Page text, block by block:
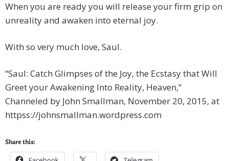
When you are ready you will release your firm grip on
unreality and awaken into eternal joy.
With so very much love, Saul.
“Saul: Catch Glimpses of the Joy, the Ecstasy that Will
Greet your Awakening Into Reality, Heaven,”
Channeled by John Smallman, November 20, 2015, at
httpss://johnsmallman.wordpress.com
Share this: